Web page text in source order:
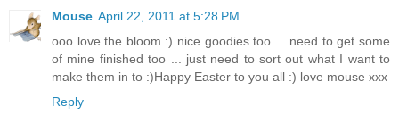
Mouse April 22, 2011 at 5:28 PM
ooo love the bloom :) nice goodies too ... need to get some
of mine finished too ... just need to sort out what I want to
make them in to :)Happy Easter to you all :) love mouse xxx
Reply